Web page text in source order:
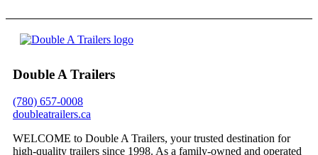
Double A Trailers
(780) 657-0008
doubleatrailers.ca
WELCOME to Double A Trailers, your trusted destination for
high-quality trailers since 1998. As a family-owned and operated